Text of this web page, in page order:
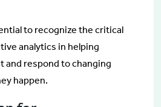
to recognize the critical
analytics in helping
and respond to changing
happen.